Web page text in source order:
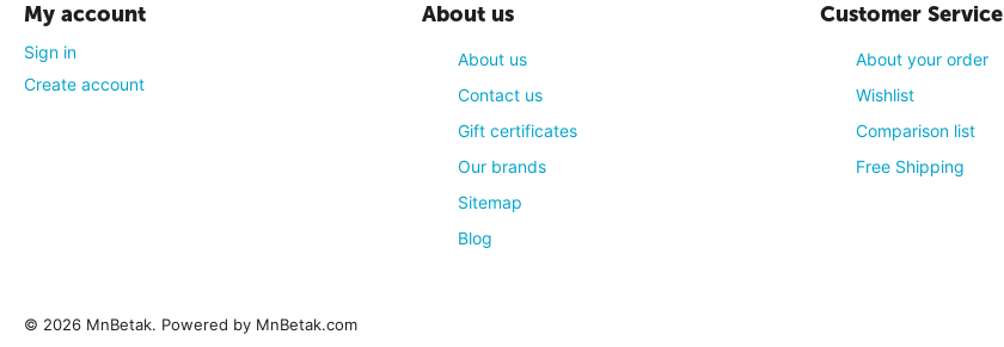
0.0
My account
Sign in
Create account
About us
About us
Contact us
Gift certificates
Our brands
Sitemap
Blog
Customer Service
About your order
Wishlist
Comparison list
Free Shipping
© 2026 MnBetak. Powered by MnBetak.com